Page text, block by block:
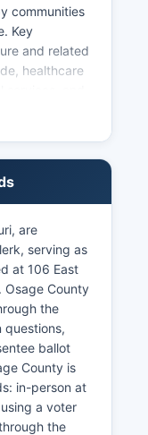
communities
Key
and related
healthcare
in Osage
providers,
Economic
including
the
seeking rural
its location
are
serving as
at 106 East
Osage County
the
questions,
ballot
County is
in-person at
a voter
the